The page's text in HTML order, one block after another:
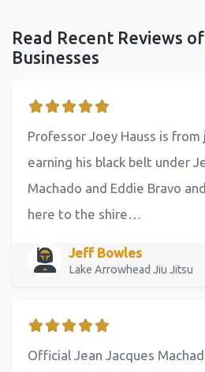
Read Recent Reviews
Businesses
Professor Joey Hauss is
earning his black belt under
Machado and Eddie Bravo
here to the shire…
Jeff Bowles
Lake Arrowhead Jiu Jitsu
Official Jean Jacques